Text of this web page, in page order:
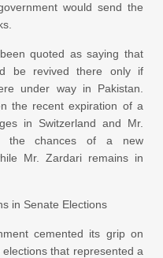
would send the
quoted as saying that
be revived there only if
under way in Pakistan.
the recent expiration of a
in Switzerland and Mr.
the chances of a new
Mr. Zardari remains in
in Senate Elections
cemented its grip on
that represented a